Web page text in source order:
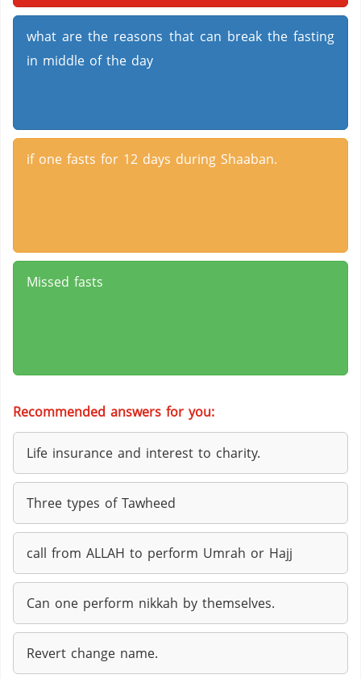
what are the reasons that can break the fasting
in middle of the day
if one fasts for 12 days during Shaaban.
Missed fasts
Recommended answers for you:
Life insurance and interest to charity.
Three types of Tawheed
call from ALLAH to perform Umrah or Hajj
Can one perform nikkah by themselves.
Revert change name.